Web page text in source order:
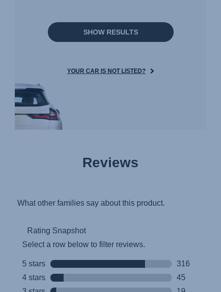
SHOW RESULTS
YOUR CAR IS NOT LISTED?
Reviews